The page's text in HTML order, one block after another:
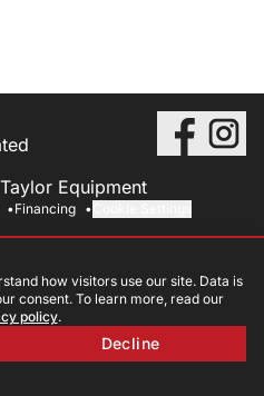
Equipment
Financing
how visitors use our site. Data is
consent. To learn more, read our
policy.
Decline